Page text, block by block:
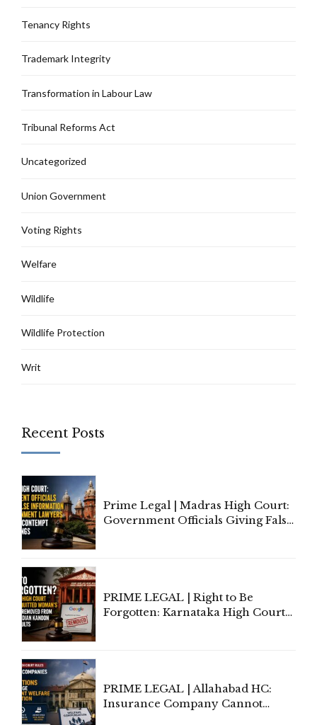
Tenancy Rights
Trademark Integrity
Transformation in Labour Law
Tribunal Reforms Act
Uncategorized
Union Government
Voting Rights
Welfare
Wildlife
Wildlife Protection
Writ
Recent Posts
Prime Legal | Madras High Court:
Government Officials Giving False
PRIME LEGAL | Right to Be
Forgotten: Karnataka High Court
PRIME LEGAL | Allahabad HC:
Insurance Company Cannot